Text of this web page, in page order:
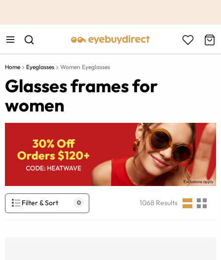
Home Eyeglasses Women Eyeglasses
Glasses frames for
women
Filter & Sort 0 1068 Results